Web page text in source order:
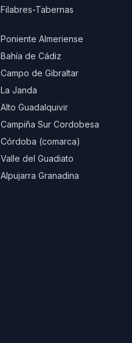
Filabres-Tabernas
Poniente Almeriense
Bahía de Cádiz
Campo de Gibraltar
La Janda
Alto Guadalquivir
Campiña Sur Cordobesa
Córdoba (comarca)
Valle del Guadiato
Alpujarra Granadina